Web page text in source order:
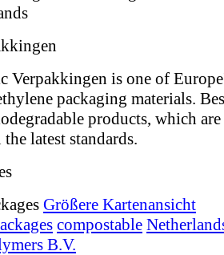
Verpakkingen is one of
packaging materials.
products, which
latest standards.
Größere Kartenansicht
compostable
B.V.